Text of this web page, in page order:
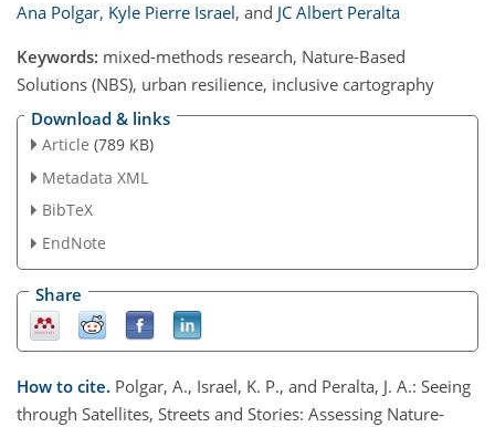
Ana Polgar, Kyle Pierre Israel, and JC Albert Peralta
Keywords: mixed-methods research, Nature-Based
Solutions (NBS), urban resilience, inclusive cartography
Download & links
Article (789 KB)
Metadata XML
BibTeX
EndNote
Share
How to cite. Polgar, A., Israel, K. P., and Peralta, J. A.: Seeing
through Satellites, Streets and Stories: Assessing Nature-